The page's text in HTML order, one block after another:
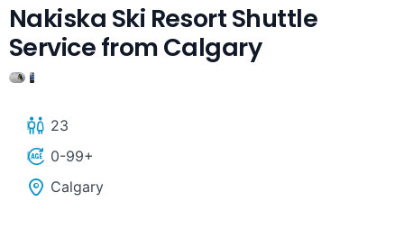
Emerald
Lake,
Peyto
Johnston
Canyon
from
Lake
Grotto
Hidden
Gem
tour
Nakiska Ski Resort Shuttle
Service from Calgary
1
23
0-99+
Calgary